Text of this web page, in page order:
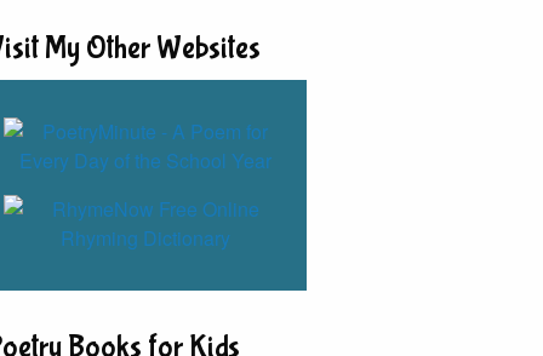
My Other Websites
Books for Kids